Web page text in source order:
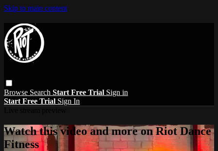
Skip to main content
Browse Search Start Free Trial Sign in
Start Free Trial Sign In
Watch this video and more on Riot Dance
Fitness